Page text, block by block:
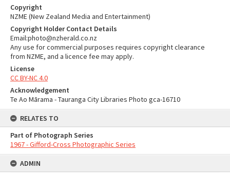
Copyright
NZME (New Zealand Media and Entertainment)
Copyright Holder Contact Details
Email:photo@nzherald.co.nz
Any use for commercial purposes requires copyright clearance
from NZME, and a licence fee may apply.
License
CC BY-NC 4.0
Acknowledgement
Te Ao Mārama - Tauranga City Libraries Photo gca-16710
RELATES TO
Part of Photograph Series
1967 - Gifford-Cross Photographic Series
ADMIN